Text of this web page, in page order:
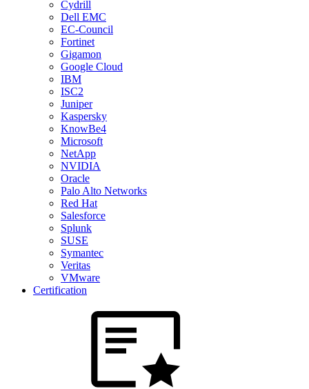
Cydrill
Dell EMC
EC-Council
Fortinet
Gigamon
Google Cloud
IBM
ISC2
Juniper
Kaspersky
KnowBe4
Microsoft
NetApp
NVIDIA
Oracle
Palo Alto Networks
Red Hat
Salesforce
Splunk
SUSE
Symantec
Veritas
VMware
Certification